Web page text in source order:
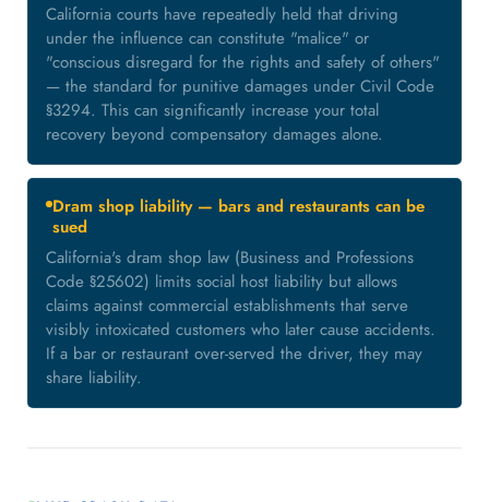
California courts have repeatedly held that driving
under the influence can constitute "malice" or
"conscious disregard for the rights and safety of others"
— the standard for punitive damages under Civil Code
§3294. This can significantly increase your total
recovery beyond compensatory damages alone.
Dram shop liability — bars and restaurants can be
sued
California's dram shop law (Business and Professions
Code §25602) limits social host liability but allows
claims against commercial establishments that serve
visibly intoxicated customers who later cause accidents.
If a bar or restaurant over-served the driver, they may
share liability.